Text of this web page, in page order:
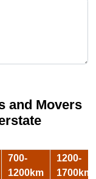
and Movers
700-
1200km
1200-
1700km